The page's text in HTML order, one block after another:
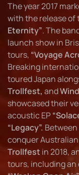
The year 2017
with the release of
Eternity”. The
launch show in
tours, “Voyage
Breaking
toured Japan
Trollfest, and
showcased their
acoustic EP
“Legacy”.
conquer
Trollfest in 2018,
tours, including